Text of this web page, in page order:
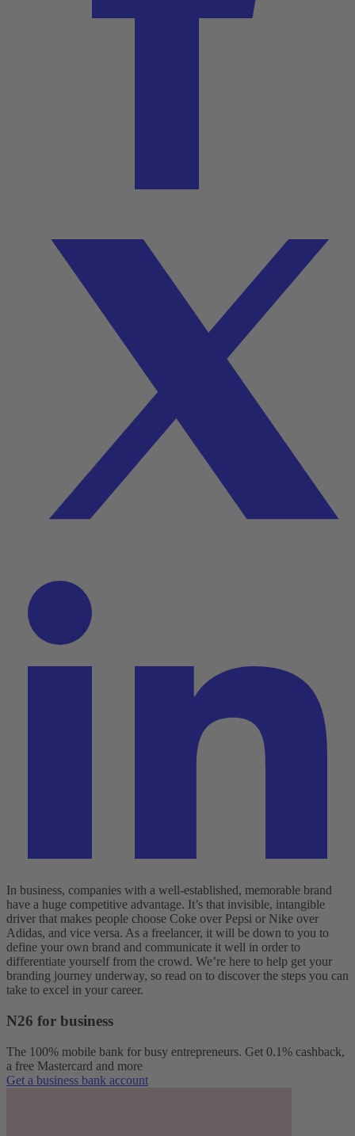
In business, companies with a well-established, memorable brand
have a huge competitive advantage. It’s that invisible, intangible
driver that makes people choose Coke over Pepsi or Nike over
Adidas, and vice versa. As a freelancer, it will be down to you to
define your own brand and communicate it well in order to
differentiate yourself from the crowd. We’re here to help get your
branding journey underway, so read on to discover the steps you can
take to excel in your career.
N26 for business
The 100% mobile bank for busy entrepreneurs. Get 0.1% cashback,
a free Mastercard and more
Get a business bank account